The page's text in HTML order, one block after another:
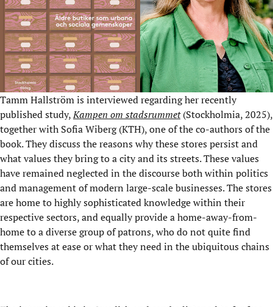
Tamm Hallström is interviewed regarding her recently
published study,Kampen om stadsrummet(Stockholmia, 2025),
together with Sofia Wiberg (KTH), one of the co-authors of the
book. They discuss the reasons why these stores persist and
what values they bring to a city and its streets. These values
have remained neglected in the discourse both within politics
and management of modern large-scale businesses. The stores
are home to highly sophisticated knowledge within their
respective sectors, and equally provide a home-away-from-
home to a diverse group of patrons, who do not quite find
themselves at ease or what they need in the ubiquitous chains
of our cities.